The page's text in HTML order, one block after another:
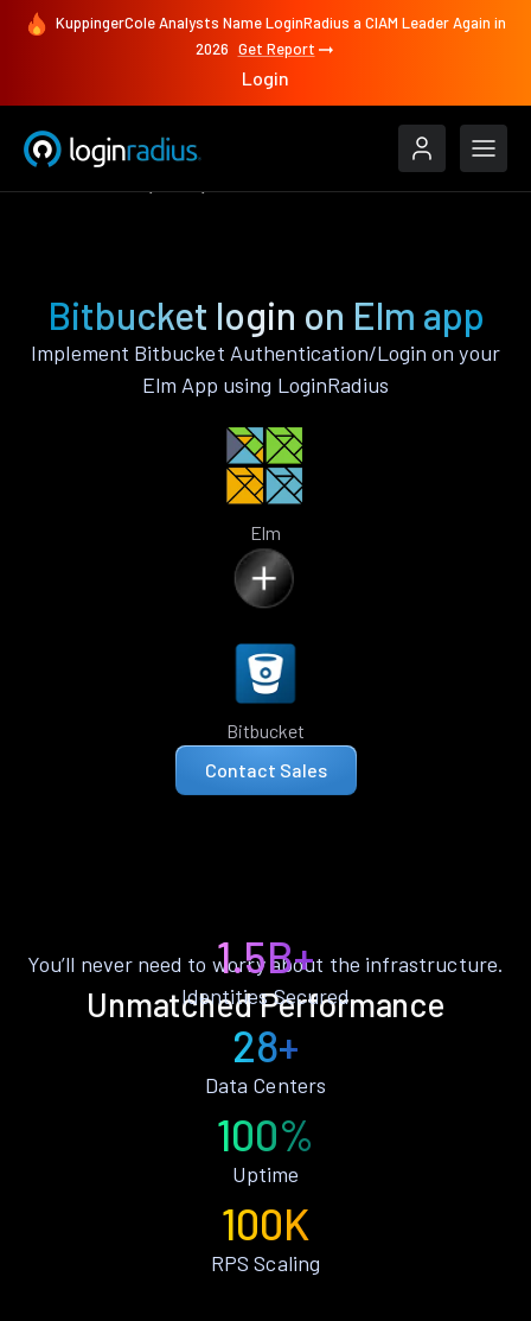
KuppingerCole Analysts Name LoginRadius a CIAM Leader Again in
2026 Get Report
Login
Bitbucket login on Elm app
Implement Bitbucket Authentication/Login on your
Elm App using LoginRadius
Elm
Bitbucket
Contact Sales
Unmatched Performance
You’ll never need to worry about the infrastructure.
1.5B+
Identities Secured
28+
Data Centers
100%
Uptime
100K
RPS Scaling